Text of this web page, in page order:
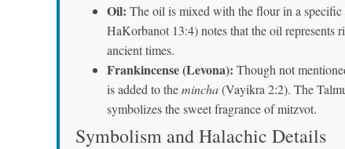
Oil: The oil is mixed with the flour in a
HaKorbanot 13:4) notes that the oil represents
ancient times.
Frankincense (Levona): Though not
is added to themincha(Vayikra 2:2). The
symbolizes the sweet fragrance of mitzvot.
Symbolism and Halachic Details